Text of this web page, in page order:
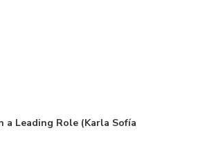
Leading Role (Karla Sofía